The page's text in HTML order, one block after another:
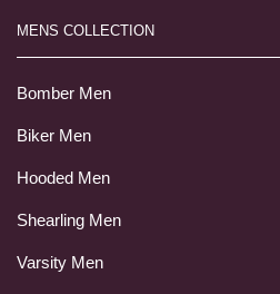
MENS COLLECTION
Bomber Men
Biker Men
Hooded Men
Shearling Men
Varsity Men